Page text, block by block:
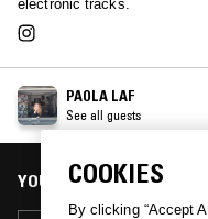
electronic tracks.
PAOLA LAF
See all guests
YOU MIGHT ALSO LIKE
COOKIES
By clicking “Accept